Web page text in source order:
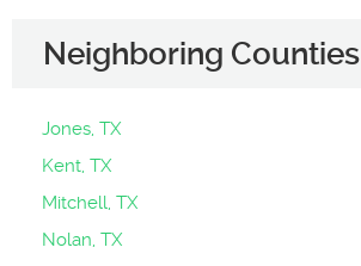
Neighboring Counties
Jones, TX
Kent, TX
Mitchell, TX
Nolan, TX